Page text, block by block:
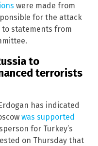
were made from
for the attack
to statements from
to
terrorists
has indicated
was supported
for Turkey’s
on Thursday that